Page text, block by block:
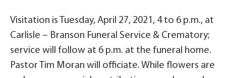
Visitation is Tuesday, April 27, 2021, 4 to 6 p.m., at
Carlisle – Branson Funeral Service & Crematory;
service will follow at 6 p.m. at the funeral home.
Pastor Tim Moran will officiate. While flowers are